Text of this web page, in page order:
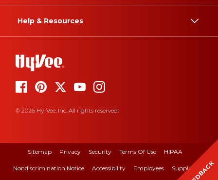
Help & Resources
© 2026 Hy-Vee, Inc. All rights reserved.
Sitemap Privacy Security Terms Of Use HIPAA
Nondiscrimination Notice Accessibility Employees Suppliers